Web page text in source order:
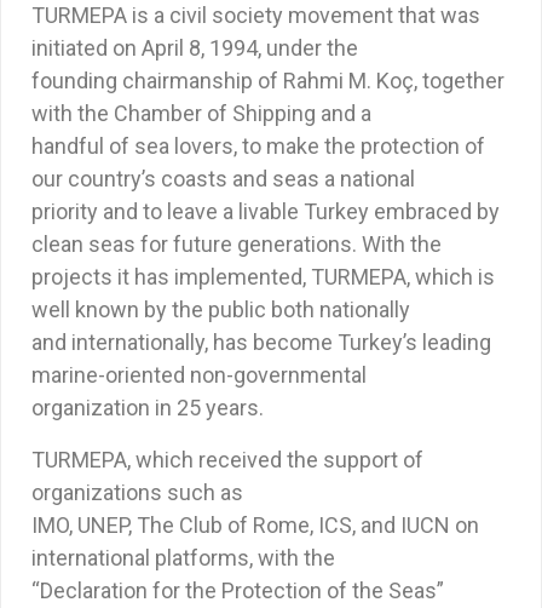
TURMEPA is a civil society movement that was
initiated on April 8, 1994, under the
founding chairmanship of Rahmi M. Koç, together
with the Chamber of Shipping and a
handful of sea lovers, to make the protection of
our country’s coasts and seas a national
priority and to leave a livable Turkey embraced by
clean seas for future generations. With the
projects it has implemented, TURMEPA, which is
well known by the public both nationally
and internationally, has become Turkey’s leading
marine-oriented non-governmental
organization in 25 years.
TURMEPA, which received the support of
organizations such as
IMO, UNEP, The Club of Rome, ICS, and IUCN on
international platforms, with the
“Declaration for the Protection of the Seas”